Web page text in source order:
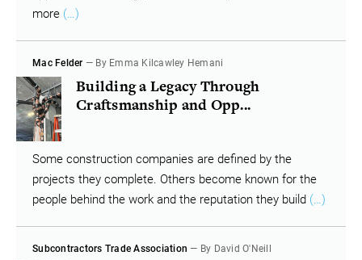
more (…)
Mac Felder — By Emma Kilcawley Hemani
Building a Legacy Through
Craftsmanship and Opp...
Some construction companies are defined by the
projects they complete. Others become known for the
people behind the work and the reputation they build (…)
Subcontractors Trade Association — By David O'Neill